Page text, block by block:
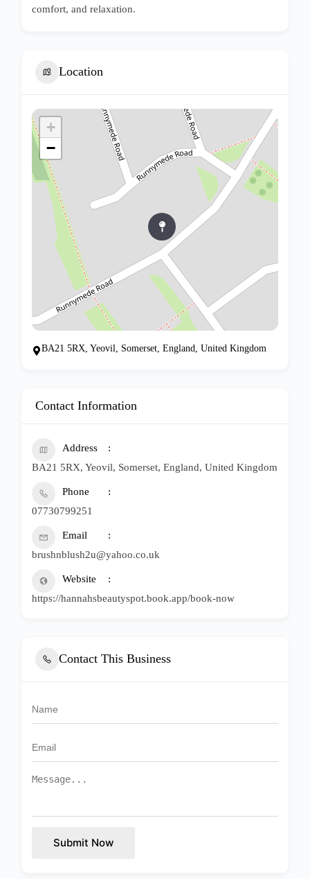
comfort, and relaxation.
Location
+
−
BA21 5RX, Yeovil, Somerset, England, United Kingdom
Contact Information
Address
BA21 5RX, Yeovil, Somerset, England, United Kingdom
Phone
07730799251
Email
brushnblush2u@yahoo.co.uk
Website
https://hannahsbeautyspot.book.app/book-now
Contact This Business
Submit Now